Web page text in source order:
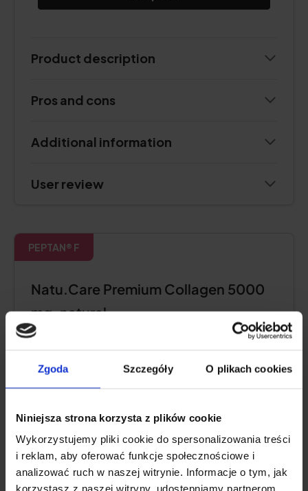
Zgoda Szczegóły O plikach cookies
Niniejsza strona korzysta z plików cookie
Wykorzystujemy pliki cookie do spersonalizowania treści
i reklam, aby oferować funkcje społecznościowe i
analizować ruch w naszej witrynie. Informacje o tym, jak
korzystasz z naszej witryny, udostępniamy partnerom
Product description
Pros and cons
Additional information
User review
PEPTAN® F
Natu.Care Premium Collagen 5000
mg, natural
5.0